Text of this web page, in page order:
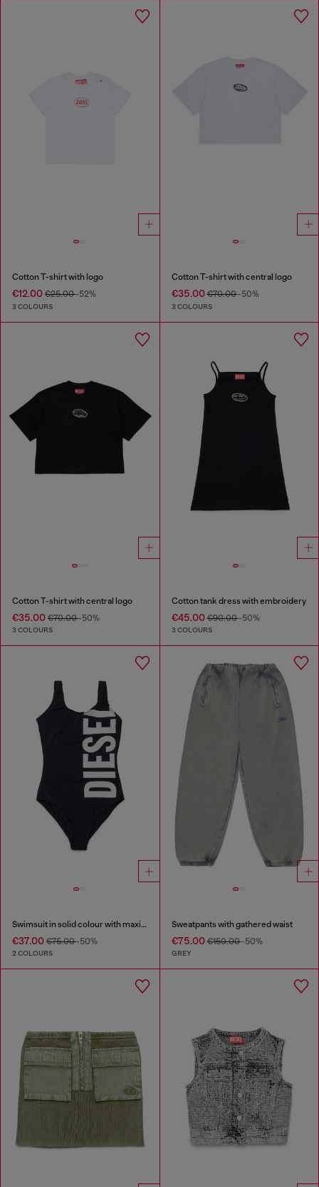
Cotton T-shirt with logo
€12.00 €25.00-52%
3 COLOURS
Cotton T-shirt with central logo
€35.00€70.00-50%
3 COLOURS
Cotton T-shirt with central logo
€35.00 €70.00-50%
3 COLOURS
Cotton tank dress with embroidery
€45.00€90.00-50%
3 COLOURS
Swimsuit in solid colour with maxi logo
€37.00 €75.00-50%
2 COLOURS
Sweatpants with gathered waist
€75.00€150.00-50%
GREY